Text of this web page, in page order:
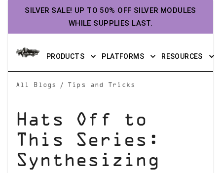
SILVER SALE! UP TO 50% OFF SILVER MODULES
WHILE SUPPLIES LAST.
PRODUCTS PLATFORMS RESOURCES
All Blogs / Tips and Tricks
Hats Off to
This Series:
Synthesizing